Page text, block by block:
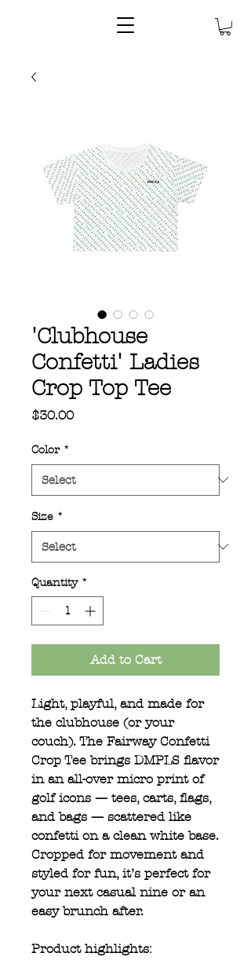
'Clubhouse
Confetti' Ladies
Crop Top Tee
$30.00Price
Color *
Size *
Quantity *
Add to Cart
Light, playful, and made for
the clubhouse (or your
couch). The Fairway Confetti
Crop Tee brings DMPLS flavor
in an all-over micro print of
golf icons — tees, carts, flags,
and bags — scattered like
confetti on a clean white base.
Cropped for movement and
styled for fun, it’s perfect for
your next casual nine or an
easy brunch after.
Product highlights: